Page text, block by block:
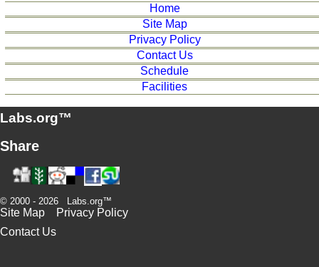
Home
Site Map
Privacy Policy
Contact Us
Schedule
Facilities
Labs.org™
Share
© 2000 - 2026 Labs.org™
Site Map
Privacy Policy
Contact Us